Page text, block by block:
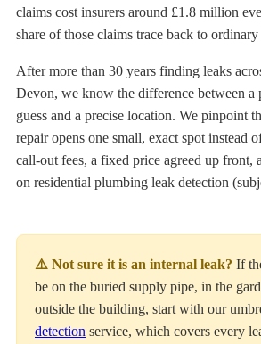
claims cost insurers around £1.8 million
share of those claims trace back to
After more than 30 years finding leaks
Devon, we know the difference between a
guess and a precise location. We pinpoint
repair opens one small, exact spot instead
call-out fees, a fixed price agreed up front,
on residential plumbing leak detection
⚠️ Not sure it is an internal leak? If
be on the buried supply pipe, in the
outside the building, start with our
detection service, which covers every